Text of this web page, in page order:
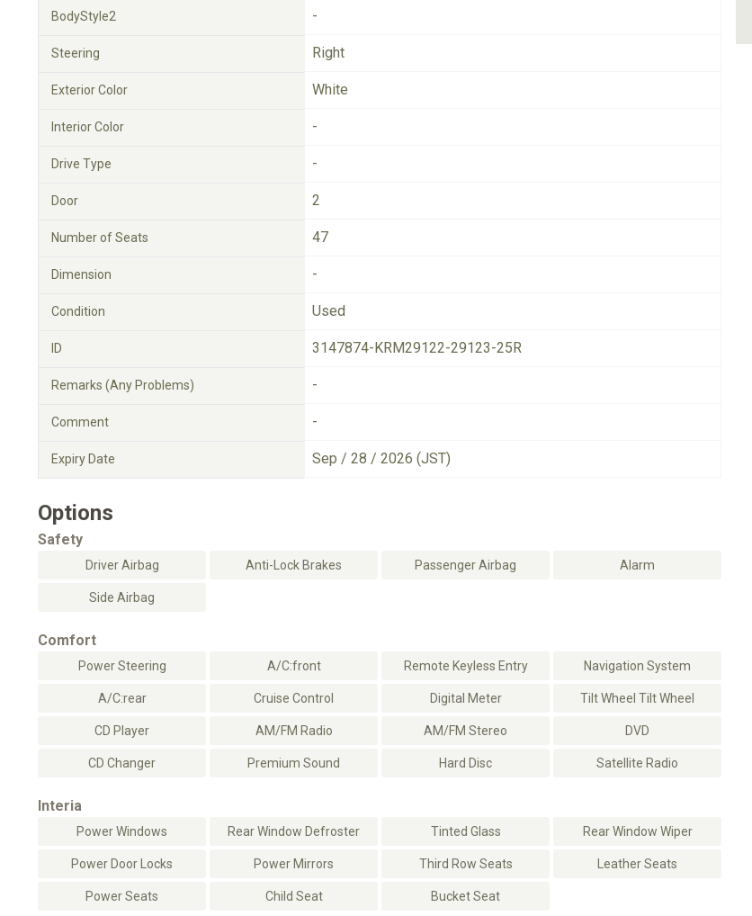
BodyStyle2 -
Steering Right
Exterior Color White
Interior Color -
Drive Type -
Door 2
Number of Seats 47
Dimension -
Condition Used
ID 3147874-KRM29122-29123-25R
Remarks (Any Problems) -
Comment -
Expiry Date Sep / 28 / 2026 (JST)
Options
Safety
Driver Airbag Anti-Lock Brakes Passenger Airbag Alarm
Side Airbag
Comfort
Power Steering A/C:front Remote Keyless Entry Navigation System
A/C:rear Cruise Control Digital Meter Tilt Wheel Tilt Wheel
CD Player AM/FM Radio AM/FM Stereo DVD
CD Changer Premium Sound Hard Disc Satellite Radio
Interia
Power Windows Rear Window Defroster Tinted Glass Rear Window Wiper
Power Door Locks Power Mirrors Third Row Seats Leather Seats
Power Seats Child Seat Bucket Seat